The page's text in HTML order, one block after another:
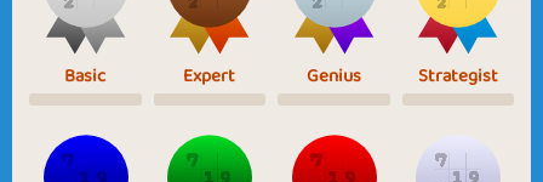
Basic Expert Genius Strategist